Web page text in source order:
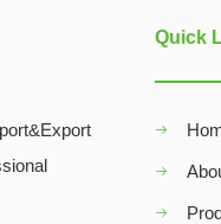
Quick